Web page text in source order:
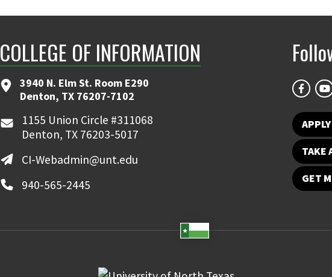
COLLEGE OF INFORMATION
3940 N. Elm St. Room E290
Denton, TX 76207-7102
1155 Union Circle #311068
Denton, TX 76203-5017
CI-Webadmin@unt.edu
940-565-2445
TAKE
GET